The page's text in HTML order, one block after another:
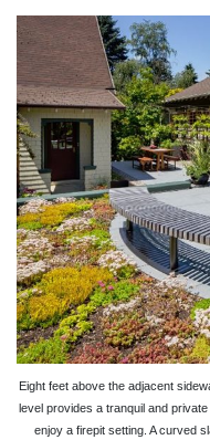
Eight feet above the adjacent
level provides a tranquil and
enjoy a firepit setting. A curved